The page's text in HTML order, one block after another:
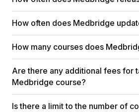
How often does Medbridge
How many courses does
Are there any additional fees for
Medbridge course?
Is there a limit to the number of